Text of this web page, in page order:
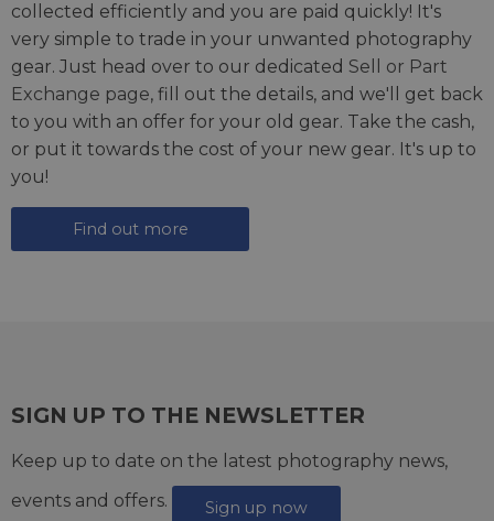
collected efficiently and you are paid quickly! It's
very simple to trade in your unwanted photography
gear. Just head over to our dedicated Sell or Part
Exchange page, fill out the details, and we'll get back
to you with an offer for your old gear. Take the cash,
or put it towards the cost of your new gear. It's up to
you!
Find out more
SIGN UP TO THE NEWSLETTER
Keep up to date on the latest photography news,
events and offers.
Sign up now